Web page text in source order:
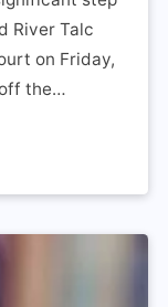
River Talc
on Friday,
the…